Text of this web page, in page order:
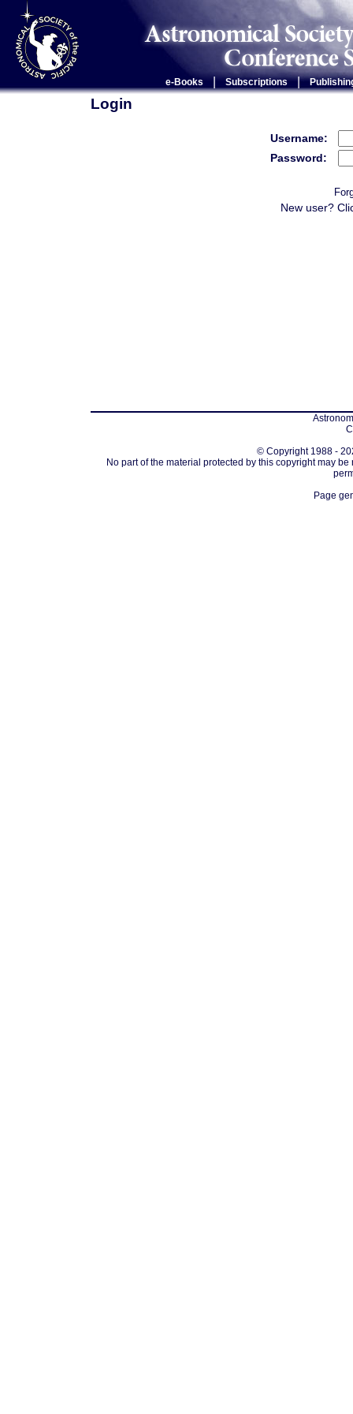
e-Books Subscriptions |
Login
Username:
Password:
New user?
© Copyright 1988 -
No part of the material protected by this copyright may
Page